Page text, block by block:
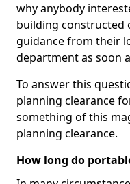
why anybody
building constructed
guidance from their
department as soon
To answer this
planning clearance
something of this
planning clearance.
How long do